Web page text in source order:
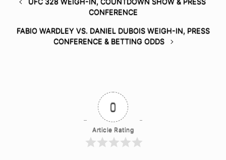
CONFERENCE
FABIO WARDLEY VS. DANIEL DUBOIS WEIGH-IN, PRESS
CONFERENCE & BETTING ODDS
0
Article Rating